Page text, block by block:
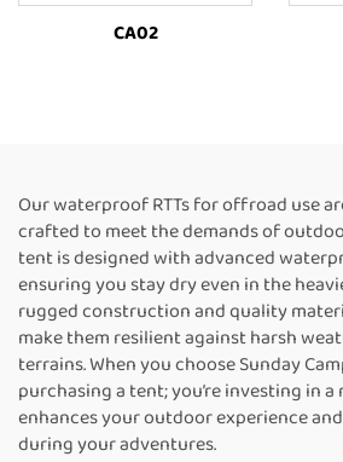
CA02
Our waterproof RTTs for offroad use
crafted to meet the demands of
tent is designed with advanced
ensuring you stay dry even in the
rugged construction and quality
make them resilient against harsh
terrains. When you choose Sunday
purchasing a tent; you’re investing in
enhances your outdoor experience
during your adventures.